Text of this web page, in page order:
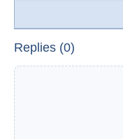
Replies (0)